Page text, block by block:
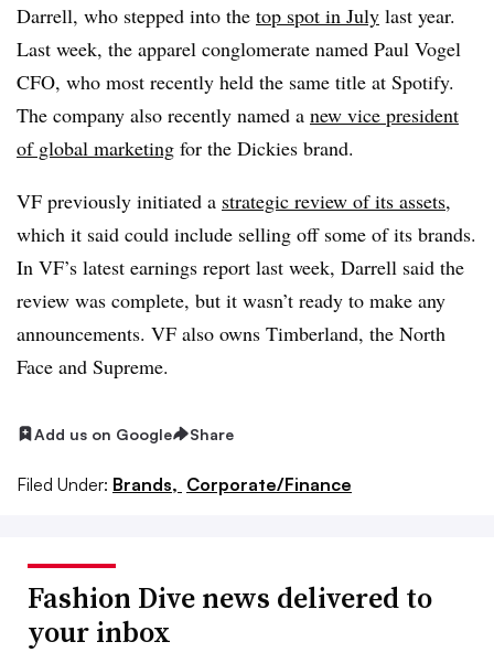
Darrell, who stepped into the top spot in July last year.
Last week, the apparel conglomerate named Paul Vogel
CFO, who most recently held the same title at Spotify.
The company also recently named a new vice president
of global marketing for the Dickies brand.
VF previously initiated a strategic review of its assets,
which it said could include selling off some of its brands.
In VF’s latest earnings report last week, Darrell said the
review was complete, but it wasn’t ready to make any
announcements. VF also owns Timberland, the North
Face and Supreme.
Add us on Google Share
Filed Under: Brands, Corporate/Finance
Fashion Dive news delivered to
your inbox